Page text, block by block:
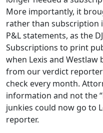
More importantly, it
rather than subscription
P&L statements, as the
Subscriptions to print
when Lexis and Westlaw
from our verdict
check every month.
information and not the
junkies could now go to
reporter.